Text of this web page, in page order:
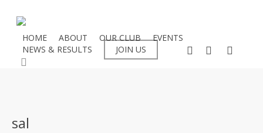
content
HOME ABOUT OUR CLUB
EVENTS
NEWS & RESULTS
JOIN US facebookinstagram
flickr
sal